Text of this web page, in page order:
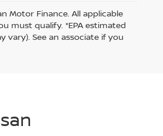
Motor Finance. All applicable
must qualify. *EPA estimated
vary). See an associate if you